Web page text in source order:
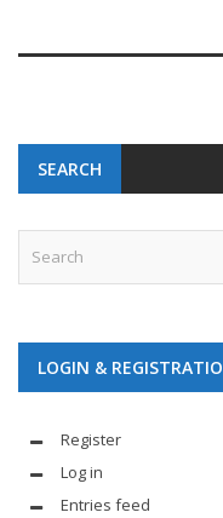
SEARCH
LOGIN &
Register
Log in
Entries feed